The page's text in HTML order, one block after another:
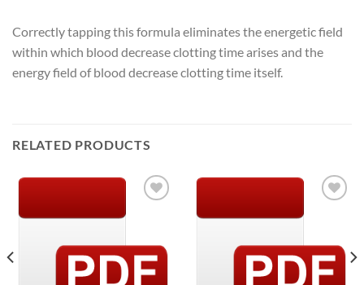
Correctly tapping this formula eliminates the energetic field
within which blood decrease clotting time arises and the
energy field of blood decrease clotting time itself.
RELATED PRODUCTS